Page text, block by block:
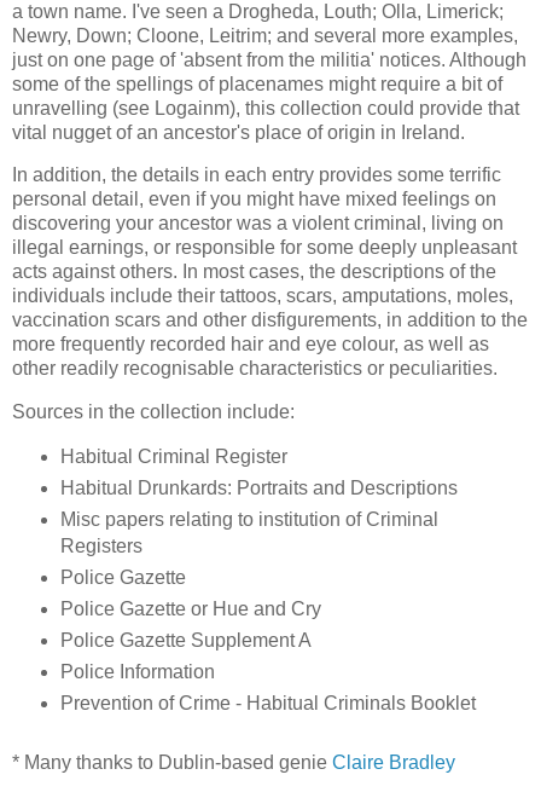
a town name. I've seen a Drogheda, Louth; Olla, Limerick;
Newry, Down; Cloone, Leitrim; and several more examples,
just on one page of 'absent from the militia' notices. Although
some of the spellings of placenames might require a bit of
unravelling (see Logainm), this collection could provide that
vital nugget of an ancestor's place of origin in Ireland.
In addition, the details in each entry provides some terrific
personal detail, even if you might have mixed feelings on
discovering your ancestor was a violent criminal, living on
illegal earnings, or responsible for some deeply unpleasant
acts against others. In most cases, the descriptions of the
individuals include their tattoos, scars, amputations, moles,
vaccination scars and other disfigurements, in addition to the
more frequently recorded hair and eye colour, as well as
other readily recognisable characteristics or peculiarities.
Sources in the collection include:
Habitual Criminal Register
Habitual Drunkards: Portraits and Descriptions
Misc papers relating to institution of Criminal
Registers
Police Gazette
Police Gazette or Hue and Cry
Police Gazette Supplement A
Police Information
Prevention of Crime - Habitual Criminals Booklet
* Many thanks to Dublin-based genie Claire Bradley